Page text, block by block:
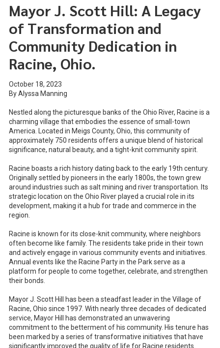
Mayor J. Scott Hill: A Legacy
of Transformation and
Community Dedication in
Racine, Ohio.
October 18, 2023
By Alyssa Manning
Nestled along the picturesque banks of the Ohio River, Racine is a
charming village that embodies the essence of small-town
America. Located in Meigs County, Ohio, this community of
approximately 750 residents offers a unique blend of historical
significance, natural beauty, and a tight-knit community spirit.
Racine boasts a rich history dating back to the early 19th century.
Originally settled by pioneers in the early 1800s, the town grew
around industries such as salt mining and river transportation. Its
strategic location on the Ohio River played a crucial role in its
development, making it a hub for trade and commerce in the
region.
Racine is known for its close-knit community, where neighbors
often become like family. The residents take pride in their town
and actively engage in various community events and initiatives.
Annual events like the Racine Party in the Park serve as a
platform for people to come together, celebrate, and strengthen
their bonds.
Mayor J. Scott Hill has been a steadfast leader in the Village of
Racine, Ohio since 1997. With nearly three decades of dedicated
service, Mayor Hill has demonstrated an unwavering
commitment to the betterment of his community. His tenure has
been marked by a series of transformative initiatives that have
significantly improved the quality of life for Racine residents.